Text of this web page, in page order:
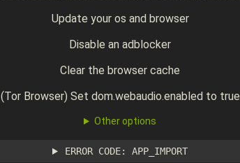
Update your os and browser
Disable an adblocker
Clear the browser cache
(Tor Browser) Set dom.webaudio.enabled to true
Other options
ERROR CODE: APP_IMPORT